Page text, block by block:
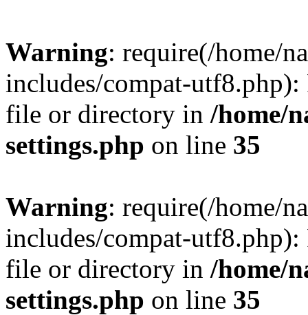
Warning: require(/home/
includes/compat-utf8.php):
file or directory in /home/
settings.php on line 35
Warning: require(/home/
includes/compat-utf8.php):
file or directory in /home/
settings.php on line 35